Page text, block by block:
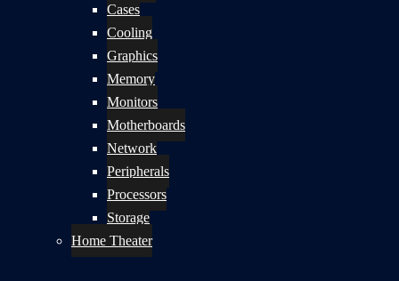
Cases
Cooling
Graphics
Memory
Monitors
Motherboards
Network
Peripherals
Processors
Storage
Home Theater